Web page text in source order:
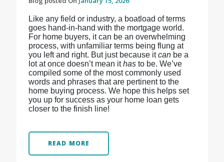
Like any field or industry, a boatload of terms
goes hand-in-hand with the mortgage world.
For home buyers, it can be an overwhelming
process, with unfamiliar terms being flung at
you left and right. But just because itcanbe a
lot at once doesn’t mean ithas to be. We’ve
compiled some of the most commonly used
words and phrases that are pertinent to the
home buying process. We hope this helps set
you up for success as your home loan gets
closer to the finish line!
READ MORE